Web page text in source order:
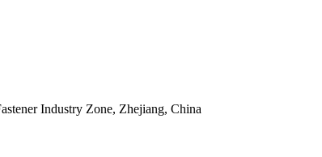
Industry Zone, Zhejiang, China